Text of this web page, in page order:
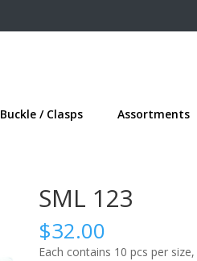
Buckle / Clasps Assortments
SML 123
$32.00
Each contains 10 pcs per